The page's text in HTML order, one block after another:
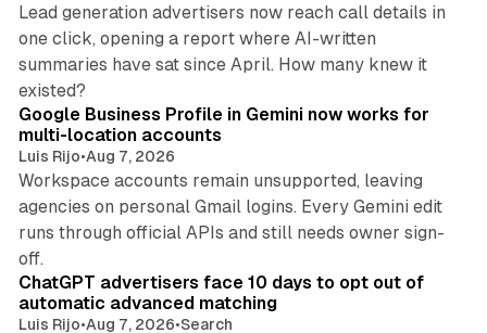
Lead generation advertisers now reach call details in
one click, opening a report where AI-written
summaries have sat since April. How many knew it
existed?
Google Business Profile in Gemini now works for
multi-location accounts
Luis Rijo•Aug 7, 2026
Workspace accounts remain unsupported, leaving
agencies on personal Gmail logins. Every Gemini edit
runs through official APIs and still needs owner sign-
off.
ChatGPT advertisers face 10 days to opt out of
automatic advanced matching
Luis Rijo•Aug 7, 2026•Search